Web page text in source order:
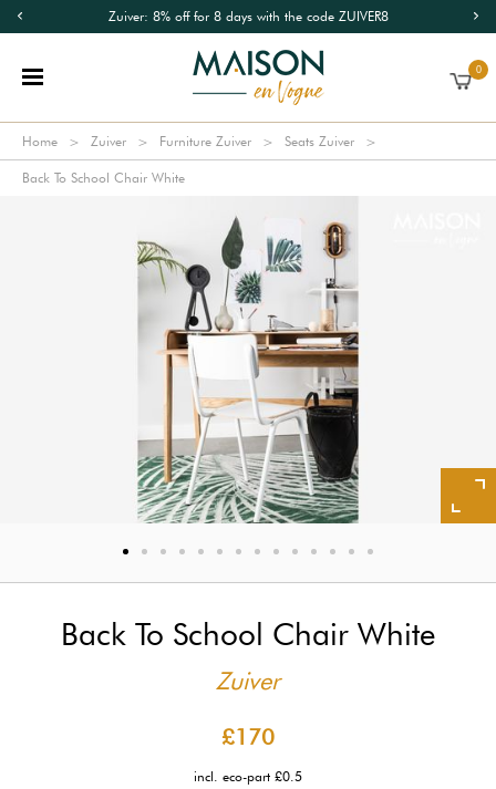
Zuiver: 8% off for 8 days with the code ZUIVER8
0
Home Zuiver Furniture Zuiver Seats Zuiver
Back To School Chair White
Back To School Chair White
Zuiver
£170
incl. eco-part £0.5